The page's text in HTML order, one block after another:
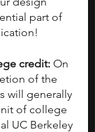
part of
credit: On
of the
will generally
of college
UC Berkeley